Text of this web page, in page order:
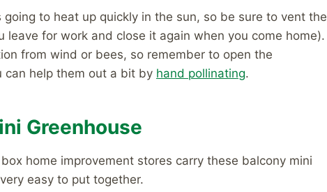
to heat up quickly in the sun, so be sure to vent the
for work and close it again when you come home).
from wind or bees, so remember to open the
can help them out a bit by hand pollinating.
Greenhouse
home improvement stores carry these balcony mini
easy to put together.